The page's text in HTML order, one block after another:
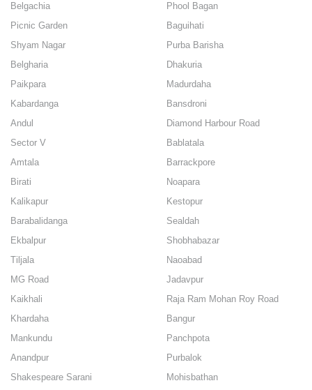
Belgachia
Phool Bagan
Picnic Garden
Baguihati
Shyam Nagar
Purba Barisha
Belgharia
Dhakuria
Paikpara
Madurdaha
Kabardanga
Bansdroni
Andul
Diamond Harbour Road
Sector V
Bablatala
Amtala
Barrackpore
Birati
Noapara
Kalikapur
Kestopur
Barabalidanga
Sealdah
Ekbalpur
Shobhabazar
Tiljala
Naoabad
MG Road
Jadavpur
Kaikhali
Raja Ram Mohan Roy Road
Khardaha
Bangur
Mankundu
Panchpota
Anandpur
Purbalok
Shakespeare Sarani
Mohisbathan